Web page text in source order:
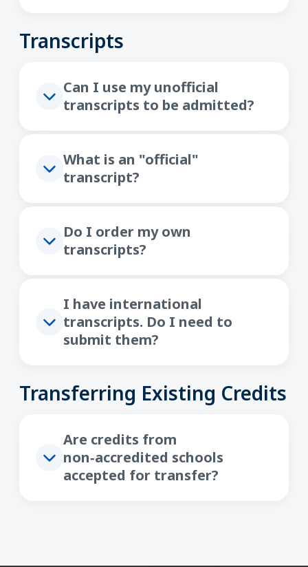
Transcripts
Can I use my unofficial
transcripts to be admitted?
What is an "official"
transcript?
Do I order my own
transcripts?
I have international
transcripts. Do I need to
submit them?
Transferring Existing Credits
Are credits from
non‑accredited schools
accepted for transfer?